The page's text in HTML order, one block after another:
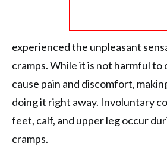
experienced the unpleasant
cramps. While it is not harmful to
cause pain and discomfort,
doing it right away. Involuntary
feet, calf, and upper leg occur
cramps.